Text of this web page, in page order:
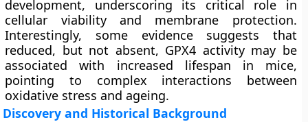
development, underscoring its critical role in
cellular viability and membrane protection.
Interestingly, some evidence suggests that
reduced, but not absent, GPX4 activity may be
associated with increased lifespan in mice,
pointing to complex interactions between
oxidative stress and ageing.
Discovery and Historical Background